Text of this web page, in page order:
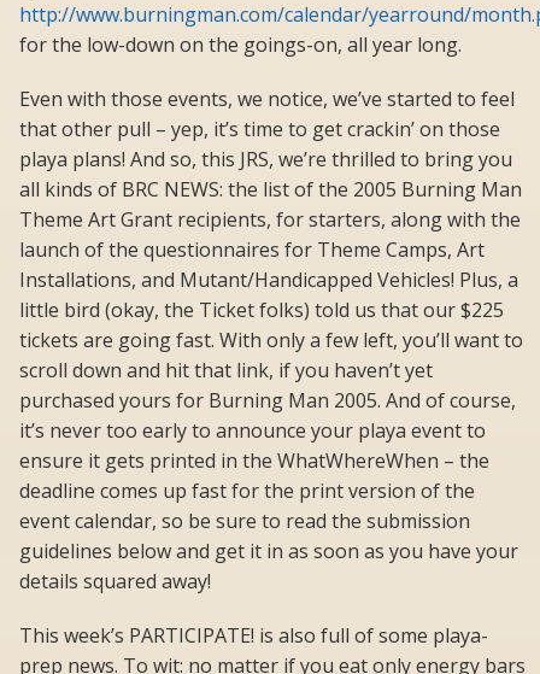
http://www.burningman.com/calendar/yearround/
for the low-down on the goings-on, all year long.
Even with those events, we notice, we’ve started to feel
that other pull – yep, it’s time to get crackin’ on those
playa plans! And so, this JRS, we’re thrilled to bring you
all kinds of BRC NEWS: the list of the 2005 Burning Man
Theme Art Grant recipients, for starters, along with the
launch of the questionnaires for Theme Camps, Art
Installations, and Mutant/Handicapped Vehicles! Plus, a
little bird (okay, the Ticket folks) told us that our $225
tickets are going fast. With only a few left, you’ll want to
scroll down and hit that link, if you haven’t yet
purchased yours for Burning Man 2005. And of course,
it’s never too early to announce your playa event to
ensure it gets printed in the WhatWhereWhen – the
deadline comes up fast for the print version of the
event calendar, so be sure to read the submission
guidelines below and get it in as soon as you have your
details squared away!
This week’s PARTICIPATE! is also full of some playa-
prep news. To wit: no matter if you eat only energy bars